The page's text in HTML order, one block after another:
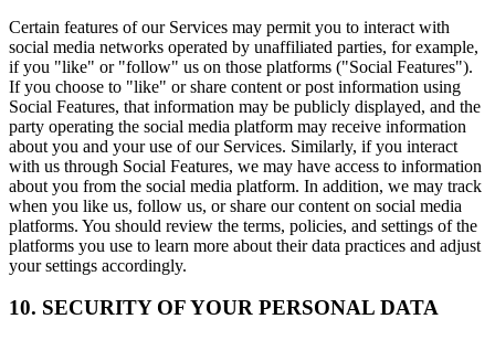
Certain features of our Services may permit you to interact with
social media networks operated by unaffiliated parties, for example,
if you "like" or "follow" us on those platforms ("Social Features").
If you choose to "like" or share content or post information using
Social Features, that information may be publicly displayed, and the
party operating the social media platform may receive information
about you and your use of our Services. Similarly, if you interact
with us through Social Features, we may have access to information
about you from the social media platform. In addition, we may track
when you like us, follow us, or share our content on social media
platforms. You should review the terms, policies, and settings of the
platforms you use to learn more about their data practices and adjust
your settings accordingly.
10. SECURITY OF YOUR PERSONAL DATA